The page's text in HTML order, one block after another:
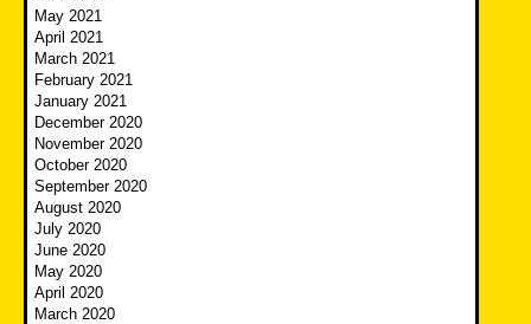
May 2021
April 2021
March 2021
February 2021
January 2021
December 2020
November 2020
October 2020
September 2020
August 2020
July 2020
June 2020
May 2020
April 2020
March 2020